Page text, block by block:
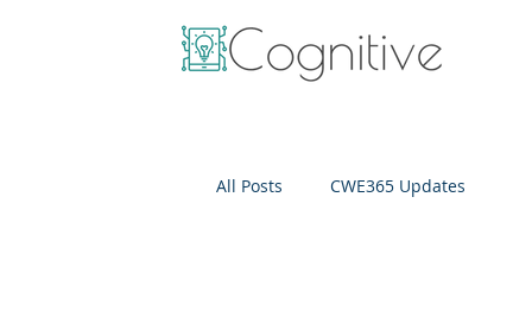
All Posts CWE365 Updates